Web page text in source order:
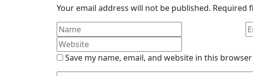
Your email address will not be published. Required
Save my name, email, and website in this